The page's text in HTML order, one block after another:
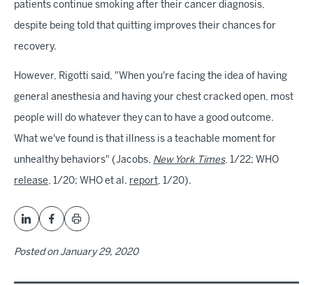
patients continue smoking after their cancer diagnosis,
despite being told that quitting improves their chances for
recovery.
However, Rigotti said, "When you're facing the idea of having
general anesthesia and having your chest cracked open, most
people will do whatever they can to have a good outcome.
What we've found is that illness is a teachable moment for
unhealthy behaviors" (Jacobs, New York Times, 1/22; WHO
release, 1/20; WHO et al. report, 1/20).
Posted on January 29, 2020